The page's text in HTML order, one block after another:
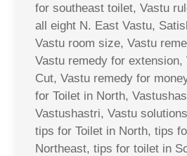
for southeast toilet, Vastu
all eight N. East Vastu,
Vastu room size, Vastu
Vastu remedy for
Cut, Vastu remedy for
for Toilet in North,
Vastushastri, Vastu
tips for Toilet in North, tips
Northeast, tips for toilet in